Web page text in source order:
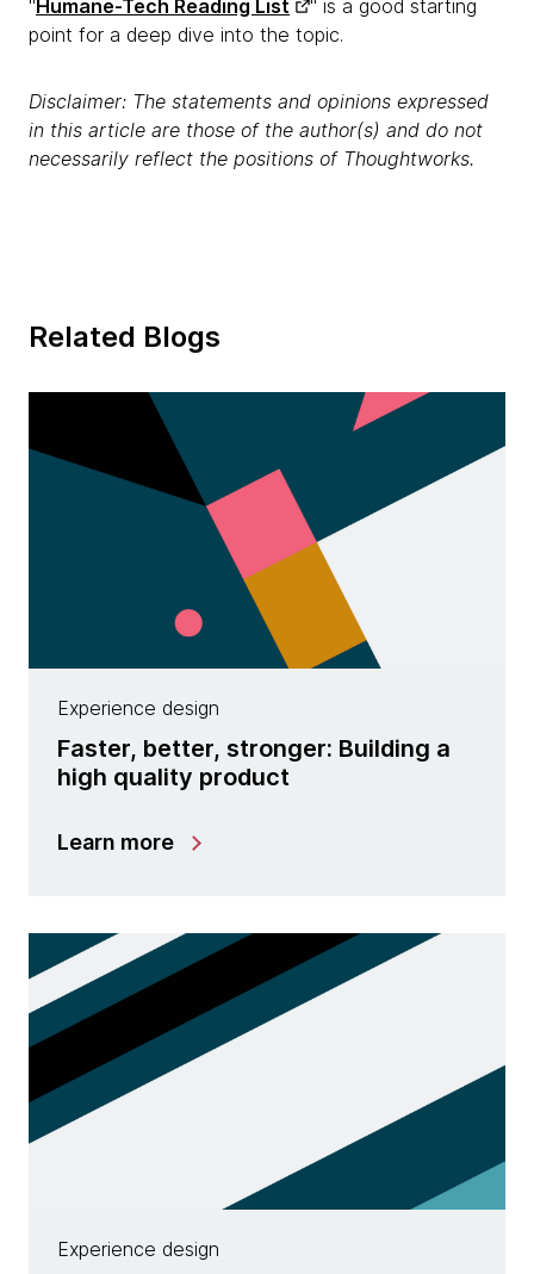
"Humane-Tech Reading List
" is a good starting
point for a deep dive into the topic.
Disclaimer: The statements and opinions expressed
in this article are those of the author(s) and do not
necessarily reflect the positions of Thoughtworks.
Related Blogs
Experience design
Faster, better, stronger: Building a
high quality product
Learn more
Experience design